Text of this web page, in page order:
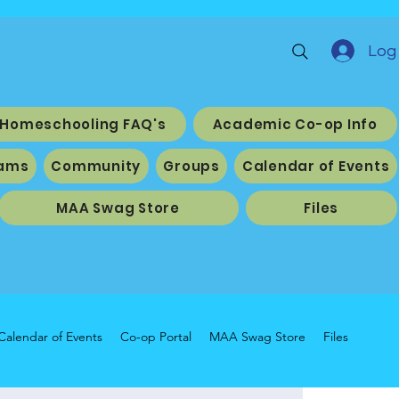
Log
Homeschooling FAQ's Academic Co-op Info
Community Groups Calendar of Events
MAA Swag Store Files
of Events Co-op Portal MAA Swag Store Files